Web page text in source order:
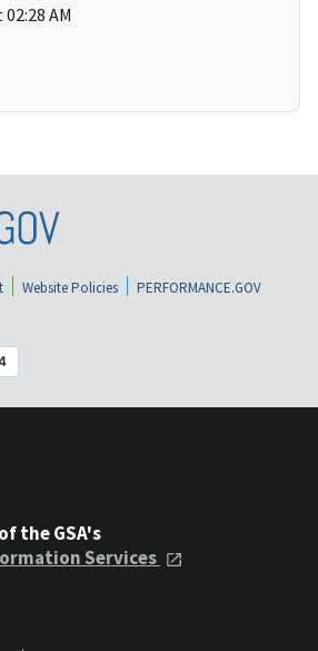
AM
Website Policies
PERFORMANCE.GOV
the GSA's
Services